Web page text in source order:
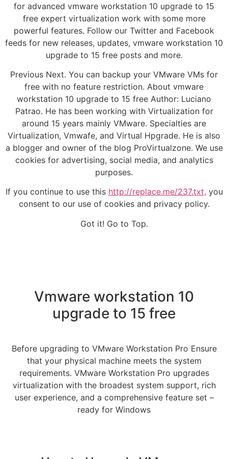
for advanced vmware workstation 10 upgrade to 15
free expert virtualization work with some more
powerful features. Follow our Twitter and Facebook
feeds for new releases, updates, vmware workstation 10
upgrade to 15 free posts and more.
Previous Next. You can backup your VMware VMs for
free with no feature restriction. About vmware
workstation 10 upgrade to 15 free Author: Luciano
Patrao. He has been working with Virtualization for
around 15 years mainly VMware. Specialties are
Virtualization, Vmwafe, and Virtual Hpgrade. He is also
a blogger and owner of the blog ProVirtualzone. We use
cookies for advertising, social media, and analytics
purposes.
If you continue to use this http://replace.me/237.txt, you
consent to our use of cookies and privacy policy.
Got it! Go to Top.
Vmware workstation 10
upgrade to 15 free
Before upgrading to VMware Workstation Pro Ensure
that your physical machine meets the system
requirements. VMware Workstation Pro upgrades
virtualization with the broadest system support, rich
user experience, and a comprehensive feature set –
ready for Windows